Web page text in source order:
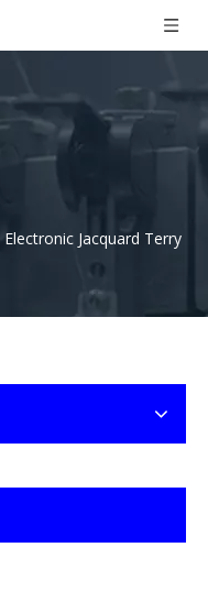
Electronic Jacquard Terry